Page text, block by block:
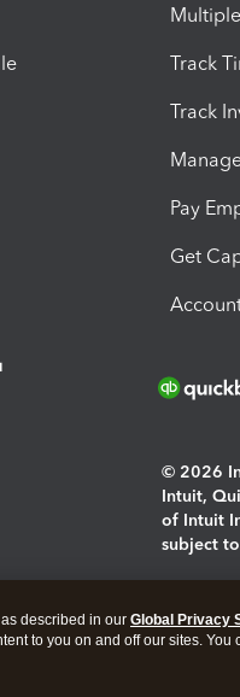
Track
Track
Pay
Get
© 2026
Intuit,
of Intuit
subject
About
described in our Global Privacy
to you on and off our sites.